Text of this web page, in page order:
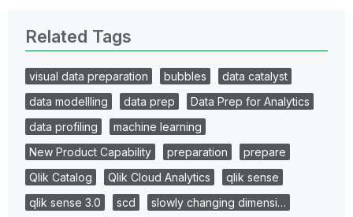
Related Tags
visual data preparation bubbles
data catalyst
data modellling
data prep
Data Prep for Analytics
data profiling
machine learning
New Product Capability
preparation
prepare
Qlik Catalog
Qlik Cloud Analytics
qlik sense
qlik sense 3.0
scd
slowly changing dimensi…